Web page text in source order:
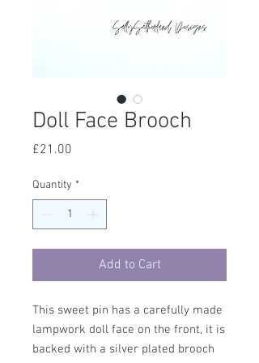
Doll Face Brooch
£21.00
Quantity *
Add to Cart
This sweet pin has a carefully made
lampwork doll face on the front, it is
backed with a silver plated brooch